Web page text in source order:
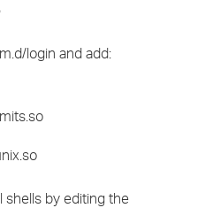
login and add:
shells by editing the